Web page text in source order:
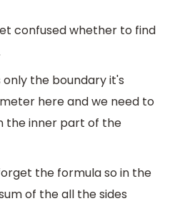
confused whether to find
the boundary it's
here and we need to
the inner part of the
the formula so in the
of the all the sides